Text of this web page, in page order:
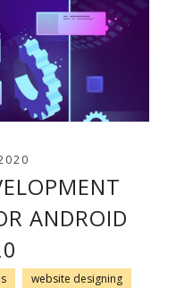
ANDROID
website designing